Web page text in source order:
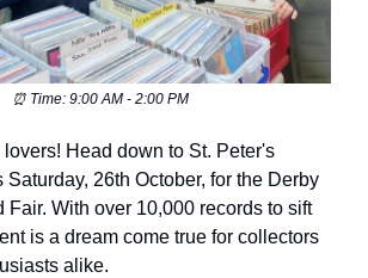
⏰ Time: 9:00 AM - 2:00 PM
Head down to St. Peter's
Saturday, 26th October, for the Derby
Fair. With over 10,000 records to sift
is a dream come true for collectors
alike.